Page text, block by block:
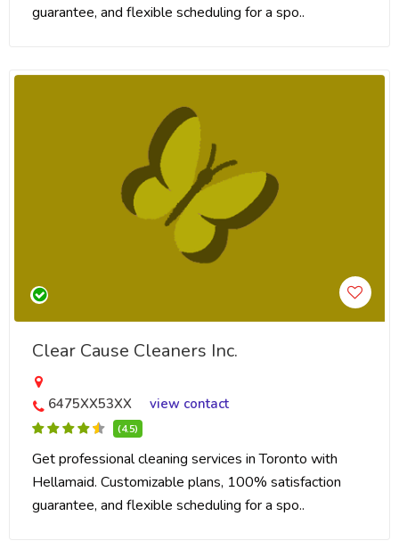
guarantee, and flexible scheduling for a spo..
Clear Cause Cleaners Inc.
6475XX53XX view contact
(4.5)
Get professional cleaning services in Toronto with
Hellamaid. Customizable plans, 100% satisfaction
guarantee, and flexible scheduling for a spo..